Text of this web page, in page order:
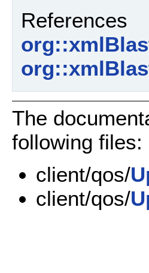
References
The
following files:
client/qos/
client/qos/